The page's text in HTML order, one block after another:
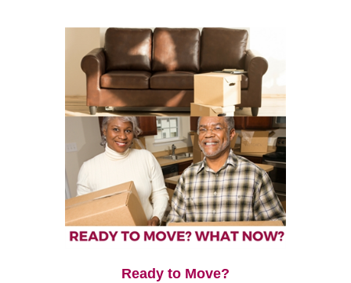
Ready to Move?